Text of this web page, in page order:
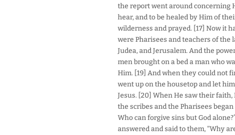
the report went around concerning
hear, and to be healed by Him of
wilderness and prayed. [17] Now it
were Pharisees and teachers of the
Judea, and Jerusalem. And the
men brought on a bed a man who
Him. [19] And when they could not
went up on the housetop and let
Jesus. [20] When He saw their faith,
the scribes and the Pharisees
Who can forgive sins but God
answered and said to them, “Why